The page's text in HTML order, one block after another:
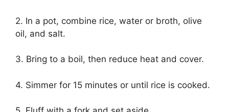
2. In a pot, combine rice, water or broth, olive
oil, and salt.
3. Bring to a boil, then reduce heat and cover.
4. Simmer for 15 minutes or until rice is cooked.